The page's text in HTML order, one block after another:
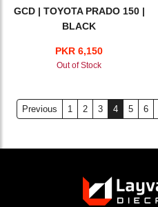
GCD | TOYOTA PRADO 150 |
BLACK
PKR 6,150
Out of Stock
Previous 1 2 3 4 5 6